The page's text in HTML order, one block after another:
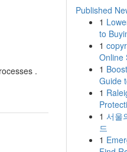
.
Published
1
to
1
Online
1
Guide
1
1 서울
드
1